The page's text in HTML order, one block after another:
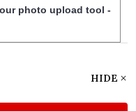
photo upload tool -
HIDE